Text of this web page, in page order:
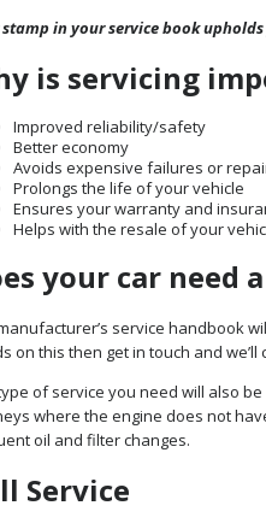
stamp in your service book
is servicing
Improved reliability/safety
Better economy
Avoids expensive failures or
Prolongs the life of your vehicle
Ensures your warranty and
Helps with the resale of your
your car need
service handbook
on this then get in touch and
of service you need will also
where the engine does not
oil and filter changes.
Service